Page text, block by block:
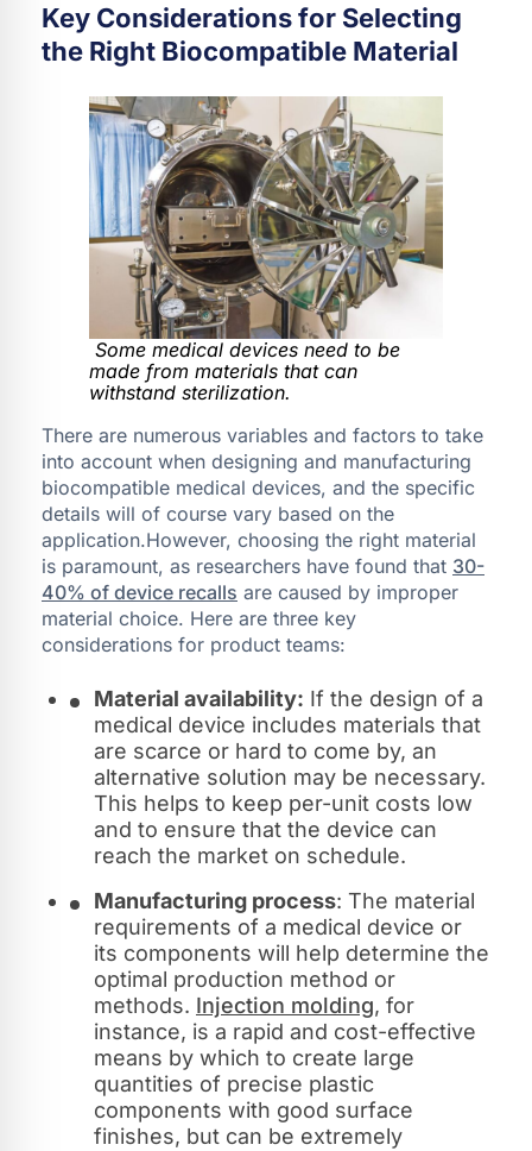
Key Considerations for Selecting
the Right Biocompatible Material
Some medical devices need to be
made from materials that can
withstand sterilization.
There are numerous variables and factors to take
into account when designing and manufacturing
biocompatible medical devices, and the specific
details will of course vary based on the
application.However, choosing the right material
is paramount, as researchers have found that 30-
40% of device recalls are caused by improper
material choice. Here are three key
considerations for product teams:
Material availability: If the design of a
medical device includes materials that
are scarce or hard to come by, an
alternative solution may be necessary.
This helps to keep per-unit costs low
and to ensure that the device can
reach the market on schedule.
Manufacturing process: The material
requirements of a medical device or
its components will help determine the
optimal production method or
methods. Injection molding, for
instance, is a rapid and cost-effective
means by which to create large
quantities of precise plastic
components with good surface
finishes, but can be extremely